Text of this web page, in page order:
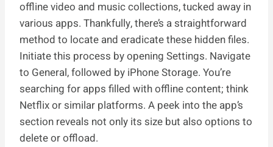
offline video and music collections, tucked away in
various apps. Thankfully, there’s a straightforward
method to locate and eradicate these hidden files.
Initiate this process by opening Settings. Navigate
to General, followed by iPhone Storage. You’re
searching for apps filled with offline content; think
Netflix or similar platforms. A peek into the app’s
section reveals not only its size but also options to
delete or offload.